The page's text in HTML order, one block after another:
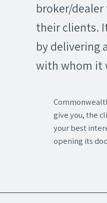
broker/
their clients.
by delivering
with whom it
give you, the
your best
opening its